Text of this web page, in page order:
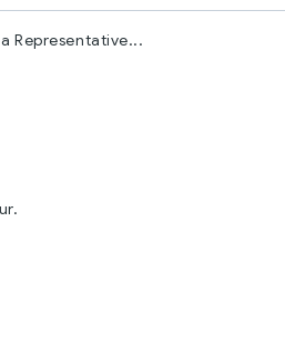
Representative...